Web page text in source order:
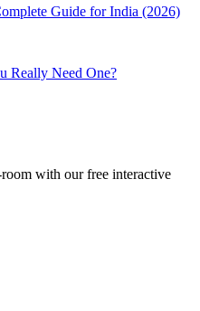
Guide for India (2026)
Really Need One?
with our free interactive